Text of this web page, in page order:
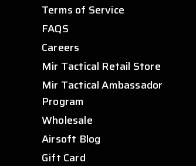
Terms of Service
FAQS
Careers
Mir Tactical Retail Store
Mir Tactical Ambassador
Program
Wholesale
Airsoft Blog
Gift Card